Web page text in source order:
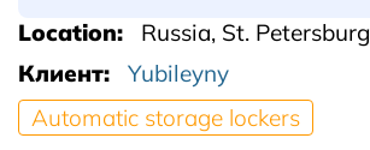
Location
Russia, St. Petersburg
Клиент
Yubileyny
Automatic storage lockers